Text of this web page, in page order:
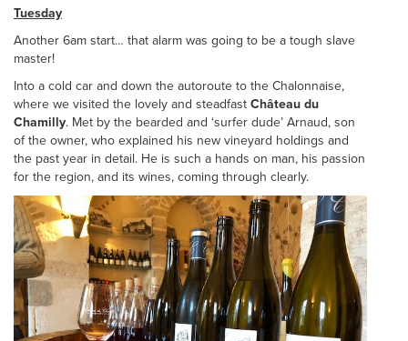
Tuesday
Another 6am start… that alarm was going to be a tough slave
master!
Into a cold car and down the autoroute to the Chalonnaise,
where we visited the lovely and steadfast Château du
Chamilly. Met by the bearded and ‘surfer dude’ Arnaud, son
of the owner, who explained his new vineyard holdings and
the past year in detail. He is such a hands on man, his passion
for the region, and its wines, coming through clearly.